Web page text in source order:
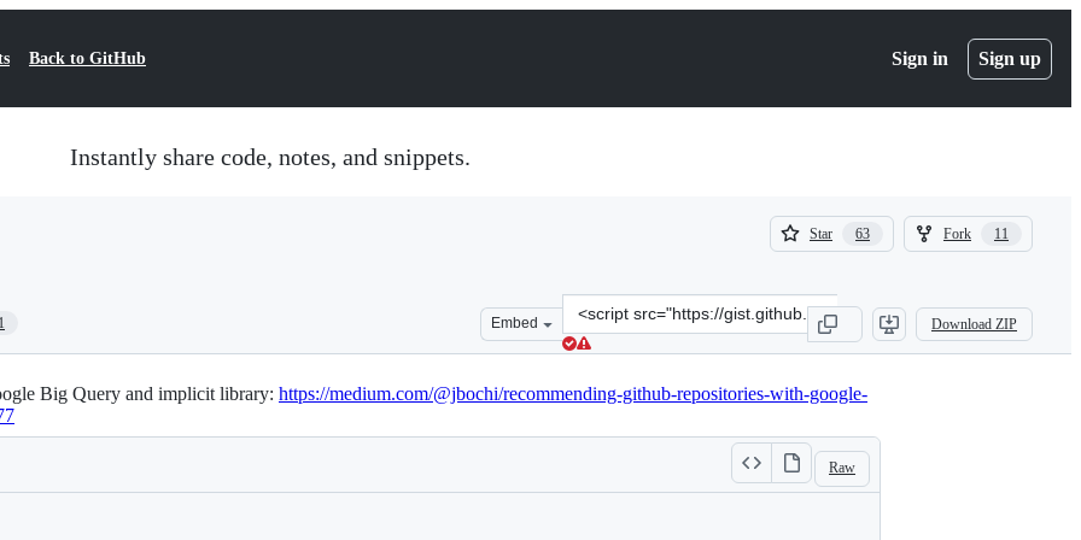
Back to GitHub Sign in Sign up
Instantly share code, notes, and snippets.
Star 63
63
Fork 11
11
Embed
Clone
this
repository
&lt;script
src=&quot;https://gist.github.com/jbochi/
Download ZIP
Big Query and implicit library: https://medium.com/@jbochi/recommending-github-repositories-with-google-
Raw